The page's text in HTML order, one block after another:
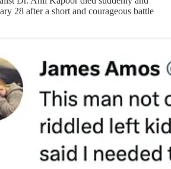
28 after a short and courageous battle